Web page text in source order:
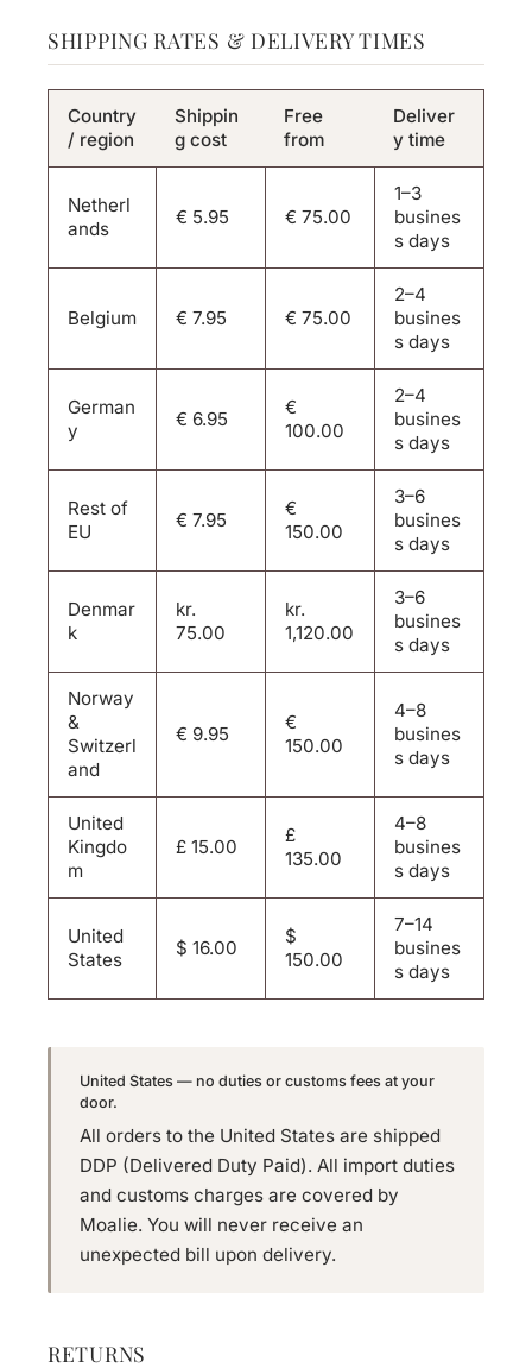
SHIPPING RATES & DELIVERY TIMES
Country
/ region
Shippin
g cost
Free
from
Deliver
y time
Netherl
ands
€ 5.95 € 75.00
1–3
busines
s days
Belgium € 7.95 € 75.00
2–4
busines
s days
German
y
€ 6.95
€
100.00
2–4
busines
s days
Rest of
EU
€ 7.95
€
150.00
3–6
busines
s days
Denmar
k
kr.
75.00
kr.
1,120.00
3–6
busines
s days
Norway
&
Switzerl
and
€ 9.95
€
150.00
4–8
busines
s days
United
Kingdo
m
£ 15.00
£
135.00
4–8
busines
s days
United
States
$ 16.00
$
150.00
7–14
busines
s days
United States — no duties or customs fees at your
door.
All orders to the United States are shipped
DDP (Delivered Duty Paid). All import duties
and customs charges are covered by
Moalie. You will never receive an
unexpected bill upon delivery.
RETURNS